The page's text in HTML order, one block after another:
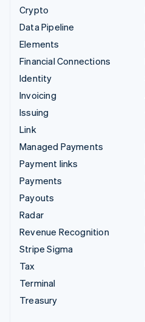
Crypto
Data Pipeline
Elements
Financial Connections
Identity
Invoicing
Issuing
Link
Managed Payments
Payment links
Payments
Payouts
Radar
Revenue Recognition
Stripe Sigma
Tax
Terminal
Treasury